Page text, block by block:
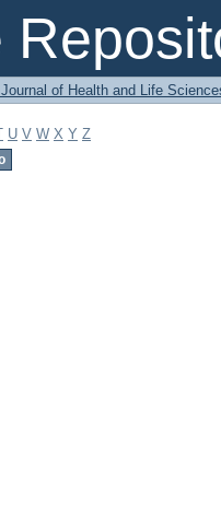
Journal of Health and Life
U V W X Y Z